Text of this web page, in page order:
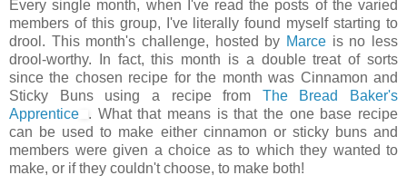
Every single month, when I've read the posts of the varied
members of this group, I've literally found myself starting to
drool. This month's challenge, hosted by Marce is no less
drool-worthy. In fact, this month is a double treat of sorts
since the chosen recipe for the month was Cinnamon and
Sticky Buns using a recipe from The Bread Baker's
Apprentice
. What that means is that the one base recipe
can be used to make either cinnamon or sticky buns and
members were given a choice as to which they wanted to
make, or if they couldn't choose, to make both!